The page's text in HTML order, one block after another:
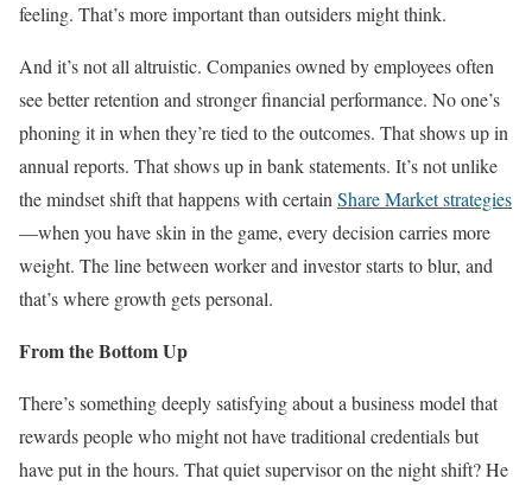
feeling. That’s more important than outsiders might think.
And it’s not all altruistic. Companies owned by employees often
see better retention and stronger financial performance. No one’s
phoning it in when they’re tied to the outcomes. That shows up in
annual reports. That shows up in bank statements. It’s not unlike
the mindset shift that happens with certain Share Market strategies
—when you have skin in the game, every decision carries more
weight. The line between worker and investor starts to blur, and
that’s where growth gets personal.
From the Bottom Up
There’s something deeply satisfying about a business model that
rewards people who might not have traditional credentials but
have put in the hours. That quiet supervisor on the night shift? He